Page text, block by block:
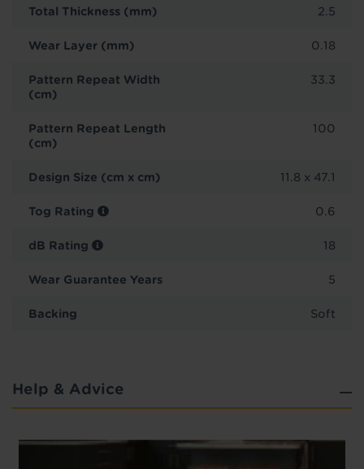
Total Thickness (mm) 2.5
Wear Layer (mm) 0.18
Pattern Repeat Width
(cm)
33.3
Pattern Repeat Length
(cm)
100
Design Size (cm x cm) 11.8 x 47.1
Tog Rating 0.6
dB Rating 18
Wear Guarantee Years 5
Backing Soft
Help & Advice